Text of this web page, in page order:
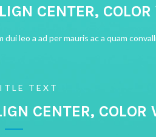
CENTER,
leo a ad per mauris ac a quam
TEXT
CENTER, COLOR